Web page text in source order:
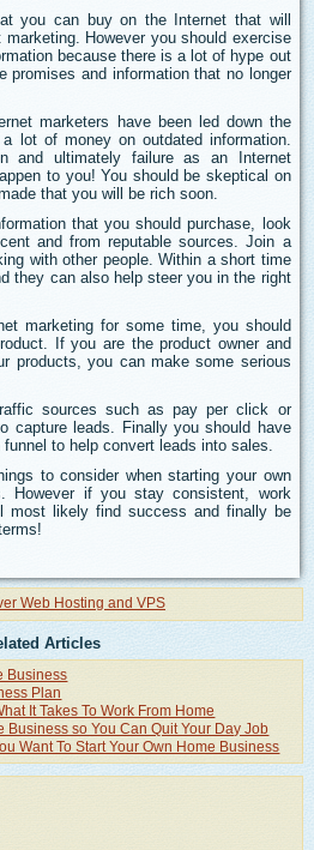
you can buy on the Internet that will
However you should exercise
because there is a lot of hype out
promises and information that no longer
marketers have been led down the
lot of money on outdated information.
and ultimately failure as an Internet
to you! You should be skeptical on
that you will be rich soon.
that you should purchase, look
and from reputable sources. Join a
with other people. Within a short time
they can also help steer you in the right
marketing for some time, you should
If you are the product owner and
products, you can make some serious
sources such as pay per click or
capture leads. Finally you should have
to help convert leads into sales.
to consider when starting your own
However if you stay consistent, work
most likely find success and finally be
Articles
Business
Plan
It Takes To Work From Home
so You Can Quit Your Day Job
Want To Start Your Own Home Business